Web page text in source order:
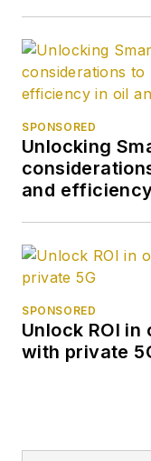
SPONSORED
Unlocking
and
SPONSORED
Unlock ROI
with private